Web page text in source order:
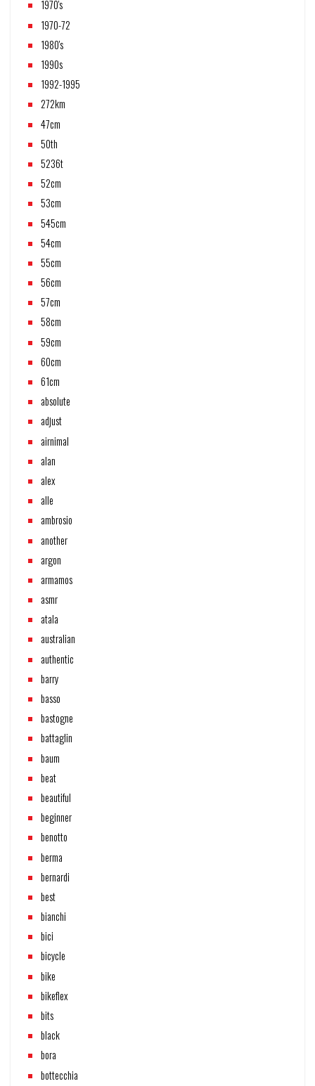
1970's
1970-72
1980's
1990s
1992-1995
272km
47cm
50th
5236t
52cm
53cm
545cm
54cm
55cm
56cm
57cm
58cm
59cm
60cm
61cm
absolute
adjust
airnimal
alan
alex
alle
ambrosio
another
argon
armamos
asmr
atala
australian
authentic
barry
basso
bastogne
battaglin
baum
beat
beautiful
beginner
benotto
berma
bernardi
best
bianchi
bici
bicycle
bike
bikeflex
bits
black
bora
bottecchia